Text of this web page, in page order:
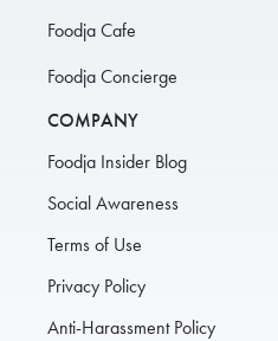
Foodja Cafe
Foodja Concierge
COMPANY
Foodja Insider Blog
Social Awareness
Terms of Use
Privacy Policy
Anti-Harassment Policy